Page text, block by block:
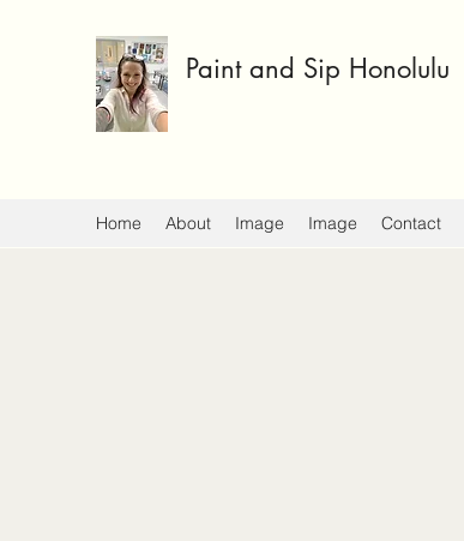
Paint and Sip Honolulu
Home About Image Image Contact